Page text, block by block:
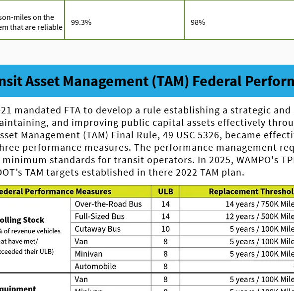
miles on the
that are reliable
99.3% 98%
Asset Management (TAM) Federal
21 mandated FTA to develop a rule establishing a strategic
and improving public capital assets effectively
Management (TAM) Final Rule, 49 USC 5326, became
performance measures. The performance management
minimum standards for transit operators. In 2025, WAMPO's
TAM targets established in there 2022 TAM plan.